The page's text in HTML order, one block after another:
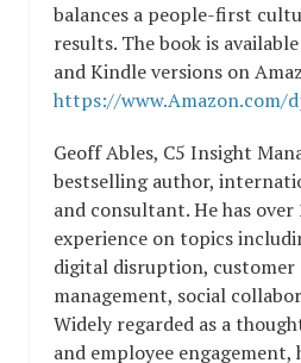
balances a people-first
results. The book is
and Kindle versions on
https://www.Amazon.com/
Geoff Ables, C5 Insight
bestselling author,
and consultant. He has
experience on topics
digital disruption,
management, social
Widely regarded as a
and employee engagement,